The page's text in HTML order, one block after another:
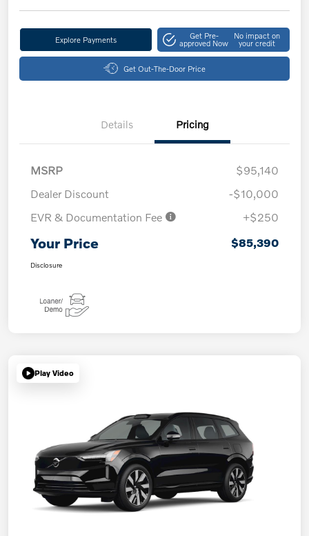
Explore Payments Get Pre-
approved Now
No impact on
your credit
Get Out-The-Door Price
Details Pricing
MSRP
$95,140
Dealer Discount
-$10,000
EVR & Documentation Fee
+$250
Your Price $85,390
Disclosure
Play Video